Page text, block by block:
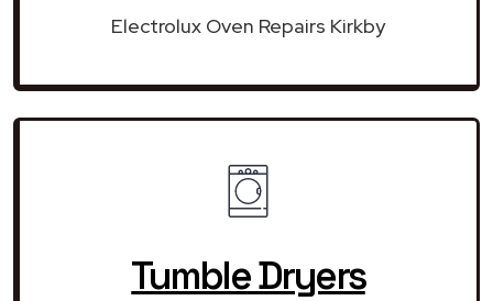
Electrolux Oven Repairs Kirkby
Tumble Dryers